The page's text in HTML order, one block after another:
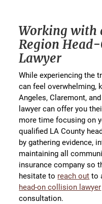
Working with
Region
Lawyer
While experiencing the
can feel overwhelming,
Angeles, Claremont,
lawyer can offer you
more time focusing on
qualified LA County
by gathering evidence,
maintaining all
insurance company so
hesitate to reach out to
head-on collision lawyer
consultation.